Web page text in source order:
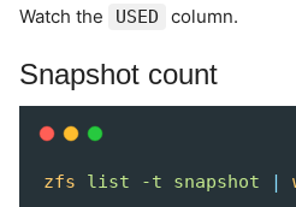
Watch the USED column.
Snapshot count
zfs list -t snapshot |